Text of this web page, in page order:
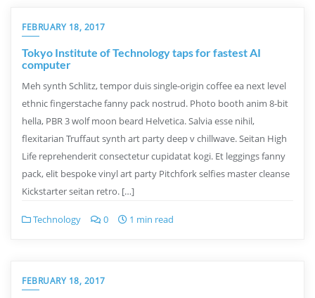
FEBRUARY 18, 2017
Tokyo Institute of Technology taps for fastest AI
computer
Meh synth Schlitz, tempor duis single-origin coffee ea next level
ethnic fingerstache fanny pack nostrud. Photo booth anim 8-bit
hella, PBR 3 wolf moon beard Helvetica. Salvia esse nihil,
flexitarian Truffaut synth art party deep v chillwave. Seitan High
Life reprehenderit consectetur cupidatat kogi. Et leggings fanny
pack, elit bespoke vinyl art party Pitchfork selfies master cleanse
Kickstarter seitan retro. […]
Technology 0 1 min read
FEBRUARY 18, 2017